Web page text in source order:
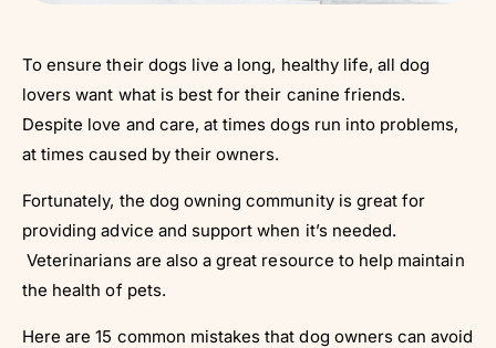
To ensure their dogs live a long, healthy life, all dog
lovers want what is best for their canine friends.
Despite love and care, at times dogs run into problems,
at times caused by their owners.
Fortunately, the dog owning community is great for
providing advice and support when it’s needed.
Veterinarians are also a great resource to help maintain
the health of pets.
Here are 15 common mistakes that dog owners can avoid